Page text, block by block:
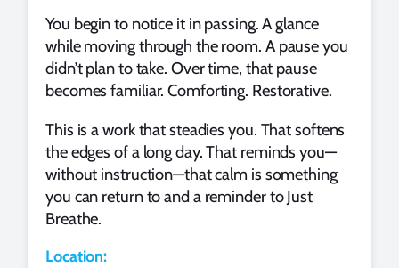
You begin to notice it in passing. A glance
while moving through the room. A pause you
didn’t plan to take. Over time, that pause
becomes familiar. Comforting. Restorative.
This is a work that steadies you. That softens
the edges of a long day. That reminds you—
without instruction—that calm is something
you can return to and a reminder to Just
Breathe.
Location: